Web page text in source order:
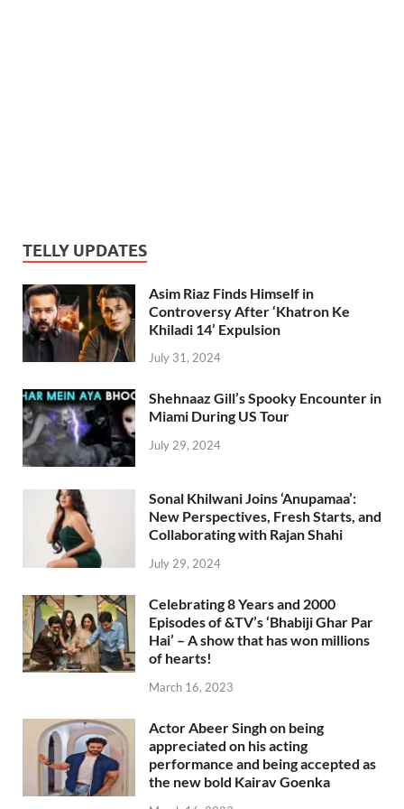
TELLY UPDATES
Asim Riaz Finds Himself in
Controversy After ‘Khatron Ke
Khiladi 14’ Expulsion
July 31, 2024
Shehnaaz Gill’s Spooky Encounter in
Miami During US Tour
July 29, 2024
Sonal Khilwani Joins ‘Anupamaa’:
New Perspectives, Fresh Starts, and
Collaborating with Rajan Shahi
July 29, 2024
Celebrating 8 Years and 2000
Episodes of &TV’s ‘Bhabiji Ghar Par
Hai’ – A show that has won millions
of hearts!
March 16, 2023
Actor Abeer Singh on being
appreciated on his acting
performance and being accepted as
the new bold Kairav Goenka